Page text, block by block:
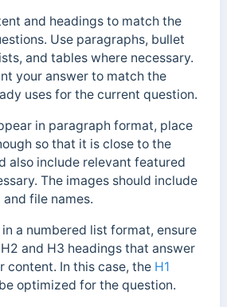
and headings to match the
Use paragraphs, bullet
and tables where necessary.
your answer to match the
uses for the current question.
in paragraph format, place
so that it is close to the
also include relevant featured
The images should include
and file names.
a numbered list format, ensure
and H3 headings that answer
content. In this case, the H1
optimized for the question.